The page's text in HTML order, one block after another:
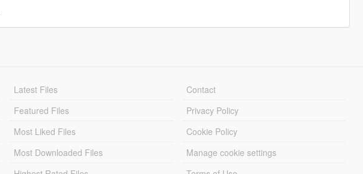
Latest Files
Featured Files
Most Liked Files
Most Downloaded Files
Contact
Privacy Policy
Cookie Policy
Manage cookie settings